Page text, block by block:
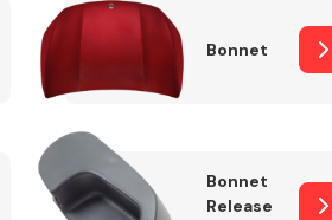
Transmission
Parts
Bonnet
Bonnet
Release